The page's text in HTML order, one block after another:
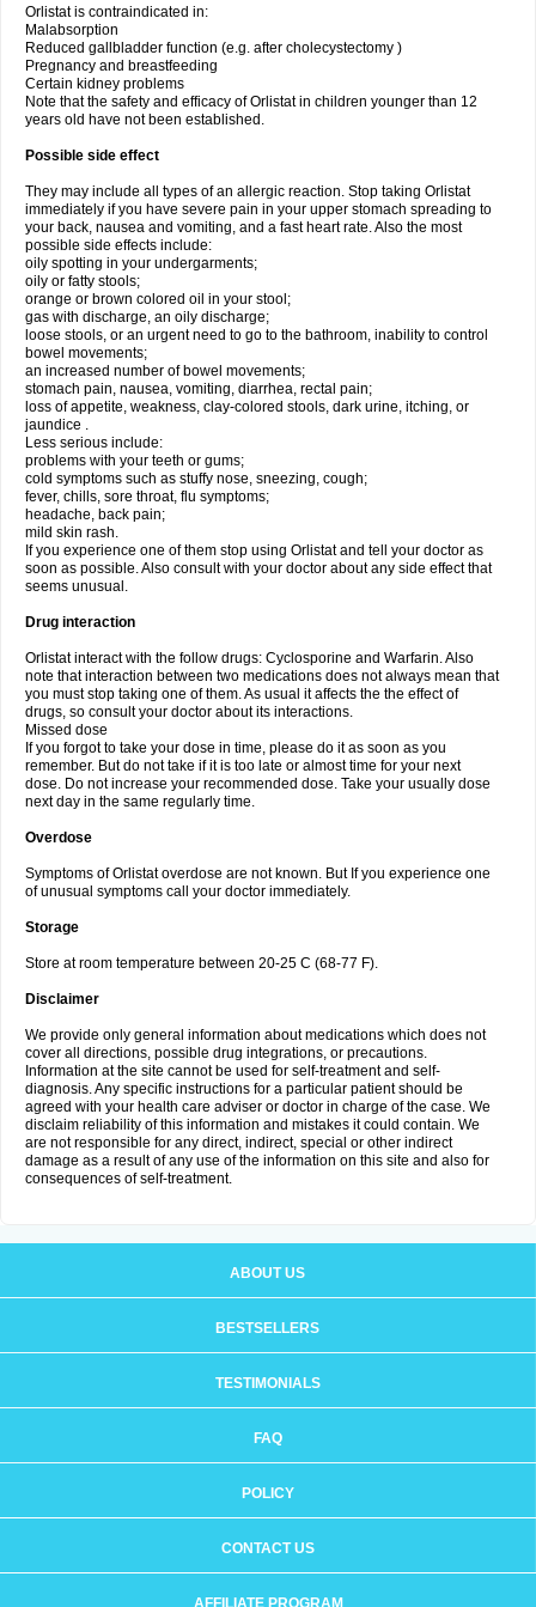
Orlistat is contraindicated in:
Malabsorption
Reduced gallbladder function (e.g. after cholecystectomy )
Pregnancy and breastfeeding
Certain kidney problems
Note that the safety and efficacy of Orlistat in children younger than 12
years old have not been established.
Possible side effect
They may include all types of an allergic reaction. Stop taking Orlistat
immediately if you have severe pain in your upper stomach spreading to
your back, nausea and vomiting, and a fast heart rate. Also the most
possible side effects include:
oily spotting in your undergarments;
oily or fatty stools;
orange or brown colored oil in your stool;
gas with discharge, an oily discharge;
loose stools, or an urgent need to go to the bathroom, inability to control
bowel movements;
an increased number of bowel movements;
stomach pain, nausea, vomiting, diarrhea, rectal pain;
loss of appetite, weakness, clay-colored stools, dark urine, itching, or
jaundice .
Less serious include:
problems with your teeth or gums;
cold symptoms such as stuffy nose, sneezing, cough;
fever, chills, sore throat, flu symptoms;
headache, back pain;
mild skin rash.
If you experience one of them stop using Orlistat and tell your doctor as
soon as possible. Also consult with your doctor about any side effect that
seems unusual.
Drug interaction
Orlistat interact with the follow drugs: Cyclosporine and Warfarin. Also
note that interaction between two medications does not always mean that
you must stop taking one of them. As usual it affects the the effect of
drugs, so consult your doctor about its interactions.
Missed dose
If you forgot to take your dose in time, please do it as soon as you
remember. But do not take if it is too late or almost time for your next
dose. Do not increase your recommended dose. Take your usually dose
next day in the same regularly time.
Overdose
Symptoms of Orlistat overdose are not known. But If you experience one
of unusual symptoms call your doctor immediately.
Storage
Store at room temperature between 20-25 C (68-77 F).
Disclaimer
We provide only general information about medications which does not
cover all directions, possible drug integrations, or precautions.
Information at the site cannot be used for self-treatment and self-
diagnosis. Any specific instructions for a particular patient should be
agreed with your health care adviser or doctor in charge of the case. We
disclaim reliability of this information and mistakes it could contain. We
are not responsible for any direct, indirect, special or other indirect
damage as a result of any use of the information on this site and also for
consequences of self-treatment.
ABOUT US
BESTSELLERS
TESTIMONIALS
FAQ
POLICY
CONTACT US
AFFILIATE PROGRAM